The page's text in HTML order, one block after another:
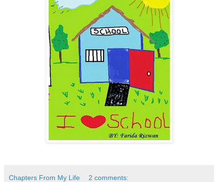
Chapters From My Life 2 comments: